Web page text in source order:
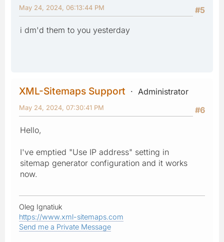
#5
May 24, 2024, 06:13:44 PM
i dm'd them to you yesterday
XML-Sitemaps Support
Administrator
#6
May 24, 2024, 07:30:41 PM
Hello,
I've emptied "Use IP address" setting in
sitemap generator configuration and it works
now.
Oleg Ignatiuk
https://www.xml-sitemaps.com
Send me a Private Message